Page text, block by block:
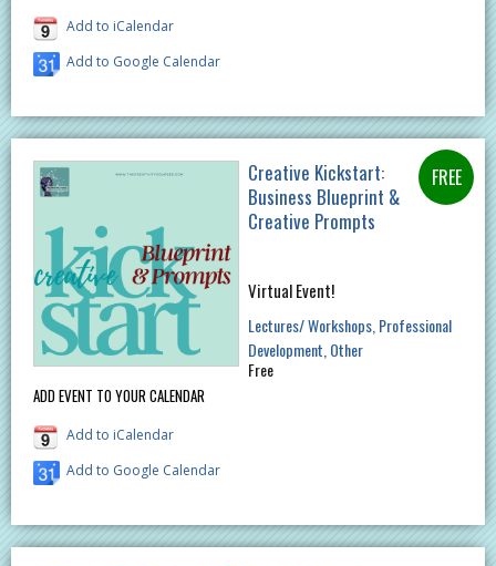
Add to iCalendar
Add to Google Calendar
ADD EVENT TO YOUR CALENDAR
Add to iCalendar
Add to Google Calendar
Creative Kickstart:
Business Blueprint &
Creative Prompts
Virtual Event!
Lectures/ Workshops Professional
Development Other
Free